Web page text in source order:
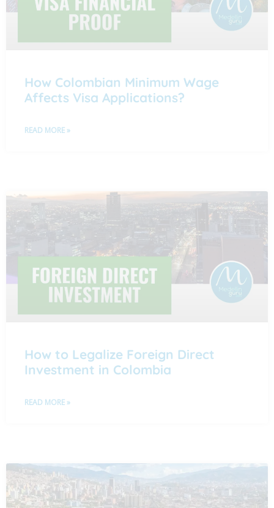
How Colombian Minimum Wage
Affects Visa Applications?
READ MORE »
How to Legalize Foreign Direct
Investment in Colombia
READ MORE »